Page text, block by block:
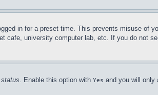
in for a preset time. This prevents misuse of
cafe, university computer lab, etc. If you do not
. Enable this option with Yes and you will only